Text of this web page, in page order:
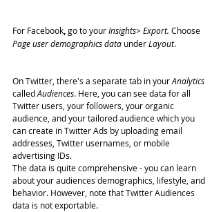
For Facebook, go to your Insights> Export. Choose
Page user demographics data under Layout.
On Twitter, there's a separate tab in your Analytics
called Audiences. Here, you can see data for all
Twitter users, your followers, your organic
audience, and your tailored audience which you
can create in Twitter Ads by uploading email
addresses, Twitter usernames, or mobile
advertising IDs.
The data is quite comprehensive - you can learn
about your audiences demographics, lifestyle, and
behavior. However, note that Twitter Audiences
data is not exportable.